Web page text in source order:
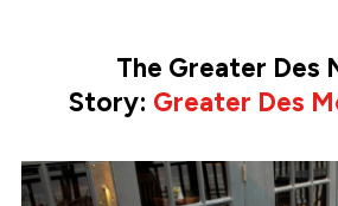
Partnership
Link
to
The Greater Des
Story: Greater Des